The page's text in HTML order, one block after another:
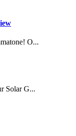
O...
Solar G...